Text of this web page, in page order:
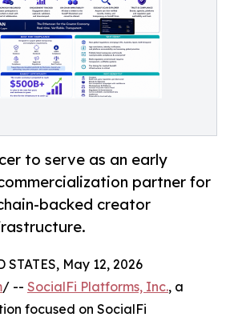
to serve as an early
partner for
backed creator
May 12, 2026
/ -- SocialFi Platforms, Inc., a
focused on SocialFi